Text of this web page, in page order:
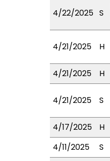
4/22/2025 S
4/21/2025 H
4/21/2025
H
4/21/2025 S
4/17/2025
H
4/11/2025
S